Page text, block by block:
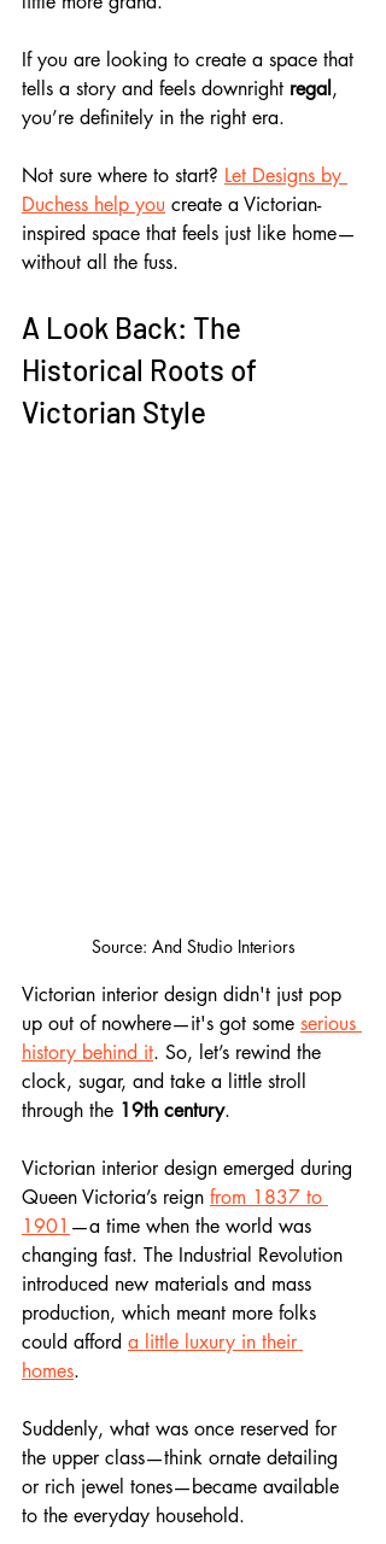
If you are looking to create a space that
tells a story and feels downright regal,
you’re definitely in the right era.
Not sure where to start? Let Designs by
Duchess help you create a Victorian-
inspired space that feels just like home—
without all the fuss.
A Look Back: The
Historical Roots of
Victorian Style
Source: And Studio Interiors
Victorian interior design didn't just pop
up out of nowhere—it's got some serious
history behind it. So, let’s rewind the
clock, sugar, and take a little stroll
through the 19th century.
Victorian interior design emerged during
Queen Victoria’s reign from 1837 to
1901 —a time when the world was
changing fast. The Industrial Revolution
introduced new materials and mass
production, which meant more folks
could afford a little luxury in their
homes.
Suddenly, what was once reserved for
the upper class—think ornate detailing
or rich jewel tones—became available
to the everyday household.